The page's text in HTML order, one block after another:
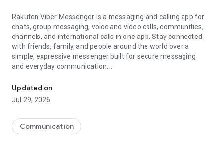
Rakuten Viber Messenger is a messaging and calling app for
chats, group messaging, voice and video calls, communities,
channels, and international calls in one app. Stay connected
with friends, family, and people around the world over a
simple, expressive messenger built for secure messaging
and everyday communication.
Send messages, photos, and files
Send text messages, instant voice and video messages,
photos, videos, stickers, GIFs, contacts, and files in one chat
so you can respond without typing. Personalize chats with
custom stickers, reactions, and emojis. Share photos, notes,
Updated on
Jul 29, 2026
Communication